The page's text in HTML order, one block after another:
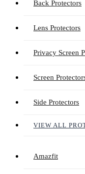
Back Protectors
Lens Protectors
Privacy Screen
Screen
Side Protectors
VIEW ALL
Amazfit